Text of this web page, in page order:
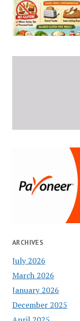
ARCHIVES
July 2026
March 2026
January 2026
December 2025